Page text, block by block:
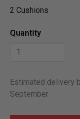
2 Cushions
Quantity
Estimated delivery
September